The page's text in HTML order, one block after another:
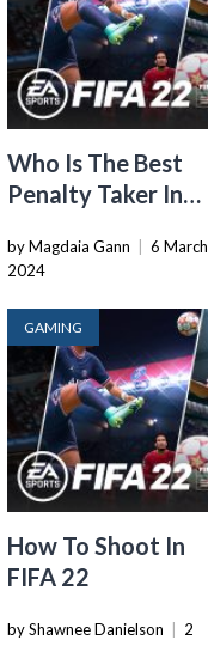
Who Is The Best
Penalty Taker In
by Magdaia Gann
6 March
2024
GAMING
How To Shoot In
FIFA 22
by Shawnee Danielson
2